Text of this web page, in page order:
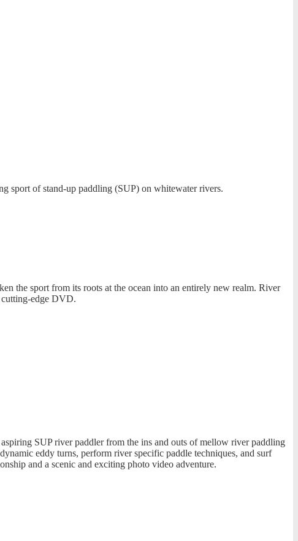
sport of stand-up paddling (SUP) on whitewater rivers.
the sport from its roots at the ocean into an entirely new realm. River
edge DVD.
SUP river paddler from the ins and outs of mellow river paddling
eddy turns, perform river specific paddle techniques, and surf
and a scenic and exciting photo video adventure.